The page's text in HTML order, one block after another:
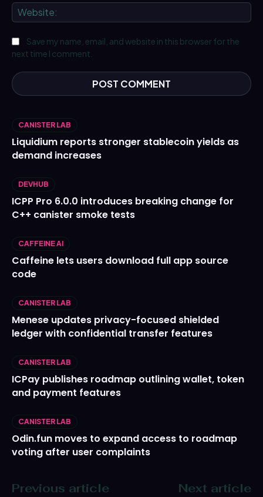
Save my name, email, and website in this browser for the
next time I comment.
CANISTER LAB
Liquidium reports stronger stablecoin yields as
demand increases
DEVHUB
ICPP Pro 6.0.0 introduces breaking change for
C++ canister smoke tests
CAFFEINE AI
Caffeine lets users download full app source
code
CANISTER LAB
Menese updates privacy-focused shielded
ledger with confidential transfer features
CANISTER LAB
ICPay publishes roadmap outlining wallet, token
and payment features
CANISTER LAB
Odin.fun moves to expand access to roadmap
voting after user complaints
Previous article Next article